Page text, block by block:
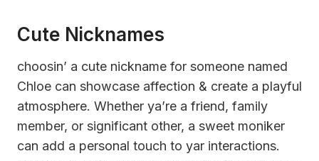
Cute Nicknames
choosin’ a cute nickname for someone named
Chloe can showcase affection & create a playful
atmosphere. Whether ya’re a friend, family
member, or significant other, a sweet moniker
can add a personal touch to yar interactions.